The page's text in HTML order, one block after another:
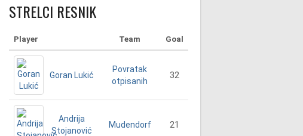
STRELCI RESNIK
Player Team Goal
Goran Lukić
Povratak
otpisanih
32
Andrija
Stojanović
Mudendorf 21